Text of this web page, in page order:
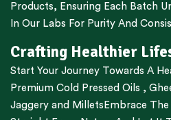
Products, Ensuring Each Batch
In Our Labs For Purity And
Crafting Healthier
Start Your Journey Towards A
Premium Cold Pressed Oils ,
Jaggery and Millets Embrace